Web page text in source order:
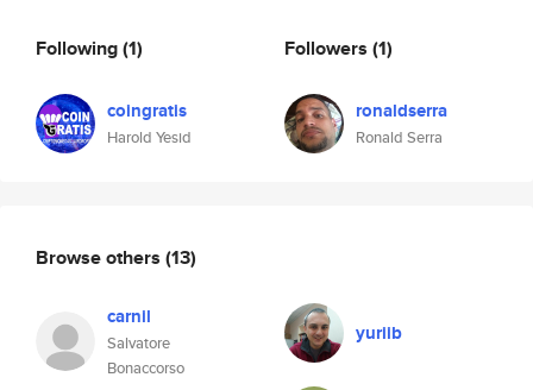
Following(1)
coingratis
Harold Yesid
Followers (1)
ronaldserra
Ronald Serra
Browse others (13)
carnil
Salvatore
Bonaccorso
yuriib